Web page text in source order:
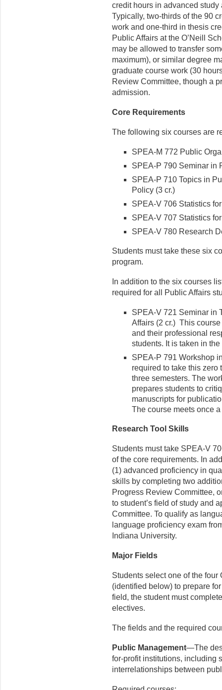
credit hours in advanced
Typically, two-thirds of the 90
work and one-third in thesis
Public Affairs at the O’Neill
may be allowed to transfer
maximum), or similar de­gree
graduate course work (30
Review Committee, though a
admission.
Core Requirements
The following six courses are
SPEA-M 772 Public
SPEA-P 790 Seminar in
SPEA-P 710 Topics in
Policy (3 cr.)
SPEA-V 706 Statistics
SPEA-V 707 Statistics
SPEA-V 780 Research
Students must take these six
program.
In addition to the six courses
required for all Public Affairs
SPEA-V 721 Seminar in
Affairs (2 cr.) This
and their professional
students. It is taken in
SPEA-P 791 Workshop
required to take this zero
three semesters. The
prepares students to
manuscripts for
The course meets once
Research Tool Skills
Students must take SPEA-V
of the core requirements. In
(1) advanced proficiency in
skills by completing two
Progress Review Committee,
to student’s field of study and
Committee. To qualify as
language proficiency exam
Indiana University.
Major Fields
Students select one of the four
(identified below) to prepare
field, the student must
electives.
The fields and the required
Public Management—The
for-profit institutions, including
interrelationships between